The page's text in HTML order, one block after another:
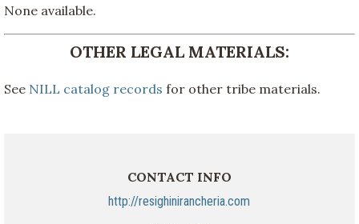
None available.
OTHER LEGAL MATERIALS:
See NILL catalog records for other tribe materials.
CONTACT INFO
http://resighinirancheria.com